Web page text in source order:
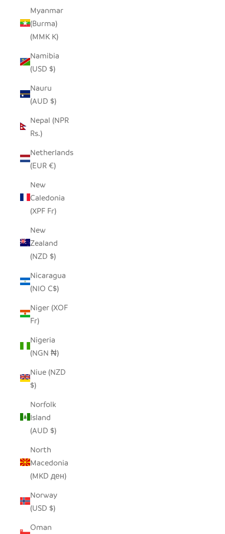
Myanmar
(Burma)
(MMK K)
Namibia
(USD $)
Nauru
(AUD $)
Nepal (NPR
Rs.)
Netherlands
(EUR €)
New
Caledonia
(XPF Fr)
New
Zealand
(NZD $)
Nicaragua
(NIO C$)
Niger (XOF
Fr)
Nigeria
(NGN ₦)
Niue (NZD
$)
Norfolk
Island
(AUD $)
North
Macedonia
(MKD ден)
Norway
(USD $)
Oman